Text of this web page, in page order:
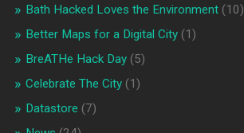
Bath Hacked Loves the Environment(10)
Better Maps for a Digital City(1)
BreATHe Hack Day(5)
Celebrate The City(1)
Datastore (7)